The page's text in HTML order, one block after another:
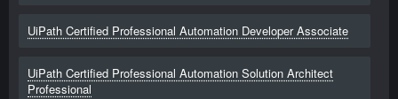
UiPath Certified Professional Automation Developer Associate
UiPath Certified Professional Automation Solution Architect
Professional